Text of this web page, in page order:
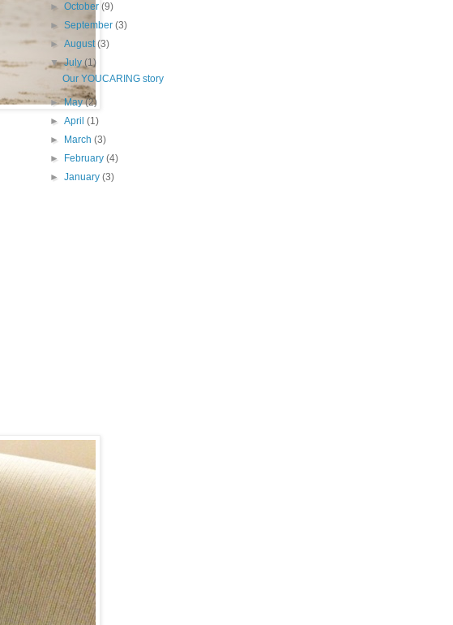
►October(9)
►September(3)
►August(3)
▼July(1)
Our YOUCARING story
►May(2)
►April(1)
►
March(3)
►
February(4)
►January(3)